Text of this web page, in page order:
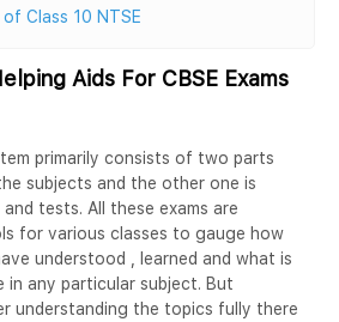
Class 10 NTSE
Aids For CBSE Exams
primarily consists of two parts
subjects and the other one is
tests. All these exams are
for various classes to gauge how
understood , learned and what is
in any particular subject. But
understanding the topics fully there